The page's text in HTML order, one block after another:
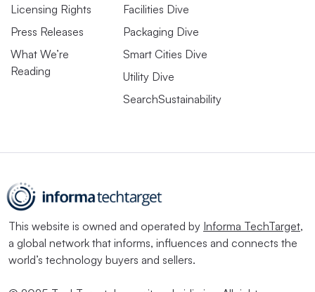
Licensing Rights
Press Releases
What We’re
Reading
Facilities Dive
Packaging Dive
Smart Cities Dive
Utility Dive
SearchSustainability
This website is owned and operated by Informa TechTarget,
a global network that informs, influences and connects the
world’s technology buyers and sellers.